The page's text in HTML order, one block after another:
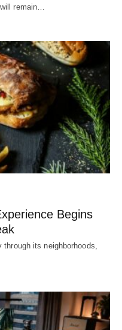
remain…
Begins
its neighborhoods,